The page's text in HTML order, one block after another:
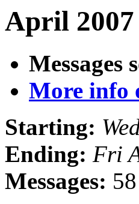
April 2007
Messages
More info
Starting:
Ending: Fri
Messages: 58